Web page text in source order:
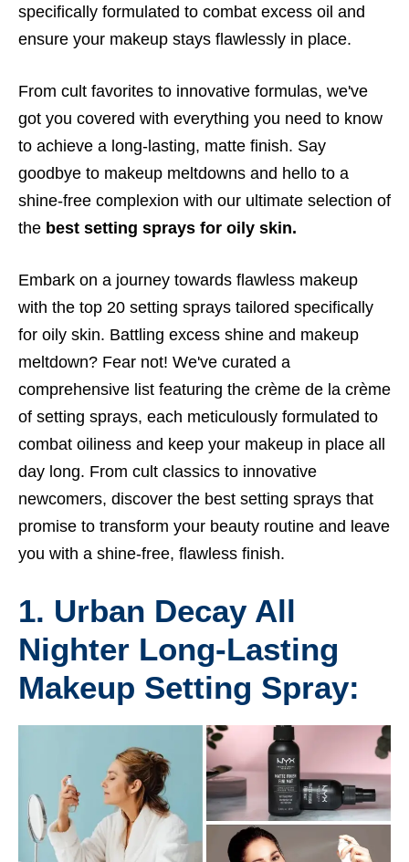
specifically formulated to combat excess oil and
ensure your makeup stays flawlessly in place.
From cult favorites to innovative formulas, we've
got you covered with everything you need to know
to achieve a long-lasting, matte finish. Say
goodbye to makeup meltdowns and hello to a
shine-free complexion with our ultimate selection of
the best setting sprays for oily skin.
Embark on a journey towards flawless makeup
with the top 20 setting sprays tailored specifically
for oily skin. Battling excess shine and makeup
meltdown? Fear not! We've curated a
comprehensive list featuring the crème de la crème
of setting sprays, each meticulously formulated to
combat oiliness and keep your makeup in place all
day long. From cult classics to innovative
newcomers, discover the best setting sprays that
promise to transform your beauty routine and leave
you with a shine-free, flawless finish.
1. Urban Decay All
Nighter Long-Lasting
Makeup Setting Spray: